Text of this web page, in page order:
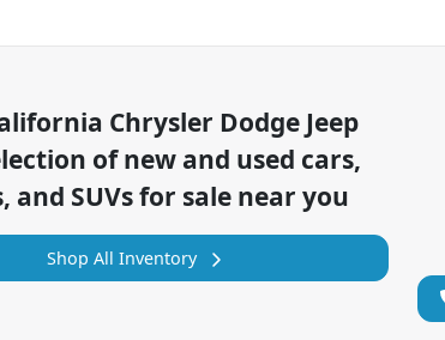
Chrysler Dodge Jeep
ofnew and used cars,
and SUVs for sale near you
Shop All Inventory